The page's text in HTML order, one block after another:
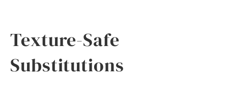
Texture-Safe
Substitutions